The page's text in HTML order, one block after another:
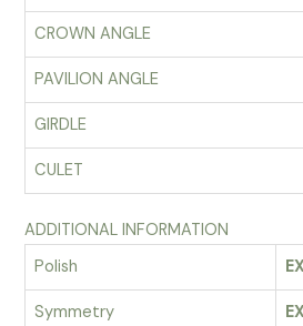
CROWN ANGLE
PAVILION ANGLE
GIRDLE
CULET
ADDITIONAL INFORMATION
Polish
Symmetry